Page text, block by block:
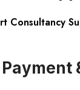
Consultancy